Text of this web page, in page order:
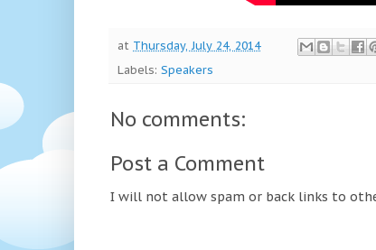
at Thursday, July 24, 2014
Labels: Speakers
No comments:
Post a Comment
I will not allow spam or back links to